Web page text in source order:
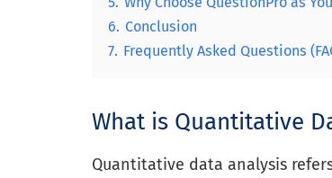
6. Conclusion
7. Frequently Asked Questions
What is Quantitative
Quantitative data analysis